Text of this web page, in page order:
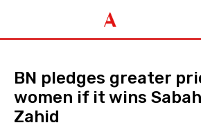
BN pledges greater
women if it wins
Zahid